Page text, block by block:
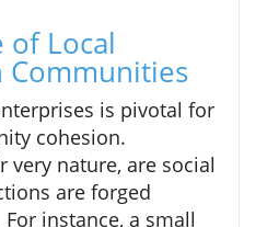
of Local
Communities
is pivotal for
cohesion.
very nature, are social
are forged
instance, a small